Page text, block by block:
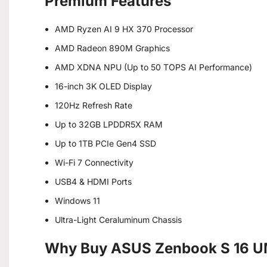
AMD Ryzen AI 9 HX 370 Processor
AMD Radeon 890M Graphics
AMD XDNA NPU (Up to 50 TOPS AI Performance)
16-inch 3K OLED Display
120Hz Refresh Rate
Up to 32GB LPDDR5X RAM
Up to 1TB PCIe Gen4 SSD
Wi-Fi 7 Connectivity
USB4 & HDMI Ports
Windows 11
Ultra-Light Ceraluminum Chassis
Why Buy ASUS Zenbook S 16